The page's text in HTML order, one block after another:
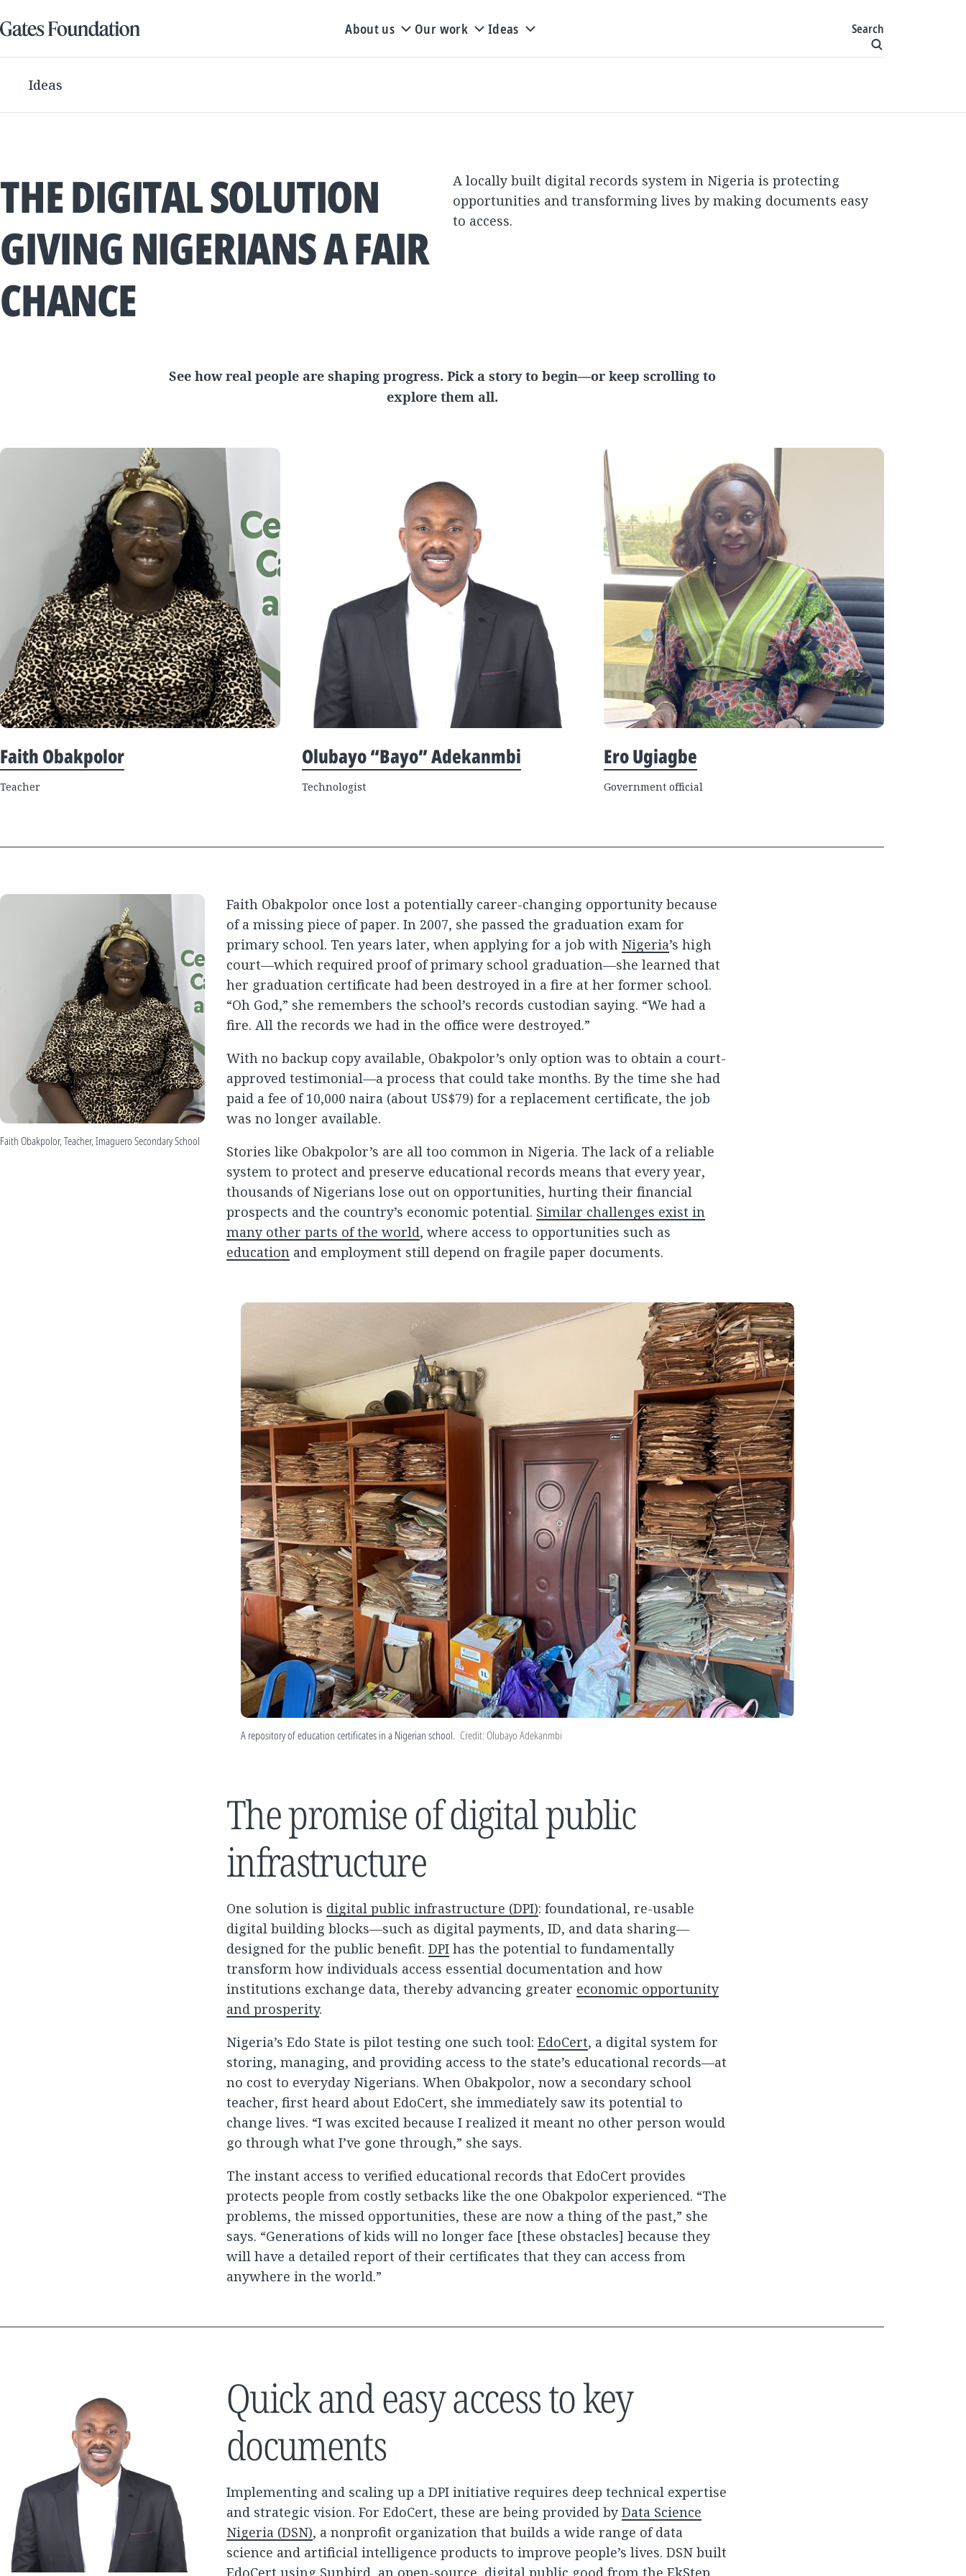
About us Our work Ideas Search
Ideas
THE DIGITAL SOLUTION
GIVING NIGERIANS A FAIR
CHANCE
A locally built digital records system in Nigeria is protecting
opportunities and transforming lives by making documents easy
to access.
See how real people are shaping progress. Pick a story to begin—or keep scrolling to
explore them all.
Faith Obakpolor
Teacher
Olubayo “Bayo” Adekanmbi
Technologist
Ero Ugiagbe
Government official
Faith Obakpolor, Teacher, Imaguero Secondary School
Faith Obakpolor once lost a potentially career-changing opportunity because
of a missing piece of paper. In 2007, she passed the graduation exam for
primary school. Ten years later, when applying for a job with Nigeria’s high
court—which required proof of primary school graduation—she learned that
her graduation certificate had been destroyed in a fire at her former school.
“Oh God,” she remembers the school’s records custodian saying. “We had a
fire. All the records we had in the office were destroyed.”
With no backup copy available, Obakpolor’s only option was to obtain a court-
approved testimonial—a process that could take months. By the time she had
paid a fee of 10,000 naira (about US$79) for a replacement certificate, the job
was no longer available.
Stories like Obakpolor’s are all too common in Nigeria. The lack of a reliable
system to protect and preserve educational records means that every year,
thousands of Nigerians lose out on opportunities, hurting their financial
prospects and the country’s economic potential. Similar challenges exist in
many other parts of the world, where access to opportunities such as
education and employment still depend on fragile paper documents.
A repository of education certificates in a Nigerian school. Credit: Olubayo Adekanmbi
The promise of digital public
infrastructure
One solution is digital public infrastructure (DPI): foundational, re-usable
digital building blocks—such as digital payments, ID, and data sharing—
designed for the public benefit. DPI has the potential to fundamentally
transform how individuals access essential documentation and how
institutions exchange data, thereby advancing greater economic opportunity
and prosperity.
Nigeria’s Edo State is pilot testing one such tool: EdoCert, a digital system for
storing, managing, and providing access to the state’s educational records—at
no cost to everyday Nigerians. When Obakpolor, now a secondary school
teacher, first heard about EdoCert, she immediately saw its potential to
change lives. “I was excited because I realized it meant no other person would
go through what I’ve gone through,” she says.
The instant access to verified educational records that EdoCert provides
protects people from costly setbacks like the one Obakpolor experienced. “The
problems, the missed opportunities, these are now a thing of the past,” she
says. “Generations of kids will no longer face [these obstacles] because they
will have a detailed report of their certificates that they can access from
anywhere in the world.”
Quick and easy access to key
documents
Implementing and scaling up a DPI initiative requires deep technical expertise
and strategic vision. For EdoCert, these are being provided by Data Science
Nigeria (DSN), a nonprofit organization that builds a wide range of data
science and artificial intelligence products to improve people’s lives. DSN built
EdoCert using Sunbird, an open-source, digital public good from the EkStep